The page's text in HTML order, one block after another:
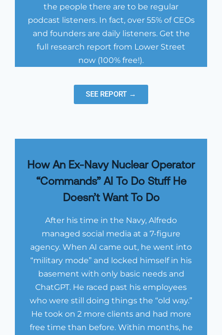
the people there are to be regular
podcast listeners. In fact, over 55% of CEOs
and founders are daily listeners. Get the
full research report from Lower Street
now (100% free!).
SEE REPORT →
How An Ex-Navy Nuclear Operator
“Commands” AI To Do Stuff He
Doesn’t Want To Do
After his time in the Navy, Alfredo
managed social media at a 7-figure
agency. When AI came out, he went into
“military mode” and locked himself in his
basement with only basic needs and
ChatGPT. He raced past his employees
who were still doing things the “old way.”
He took on 2 more clients and had more
free time than before. Within months, he